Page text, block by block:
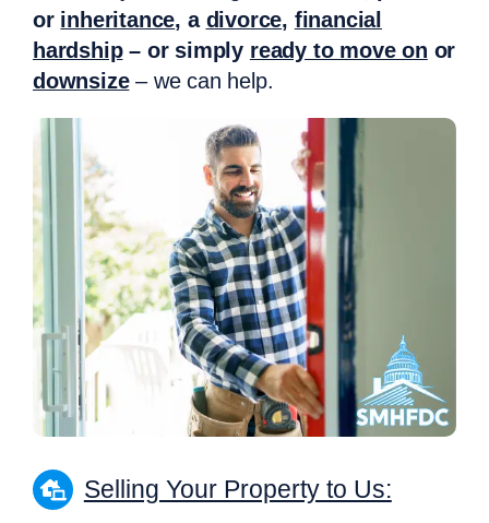
or inheritance, a divorce, financial
hardship– or simply ready to move on or
downsize– we can help.
Selling Your Property to Us: